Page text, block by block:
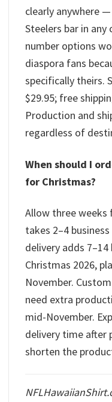
clearly anywhere
Steelers bar in any
number options
diaspora fans
specifically theirs.
$29.95; free
Production and
regardless of
When should I
for Christmas?
Allow three
takes 2–4
delivery adds
Christmas 2026,
November.
need extra
mid-November.
delivery time after
shorten the